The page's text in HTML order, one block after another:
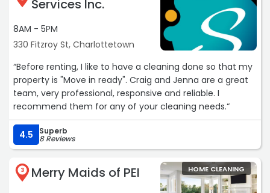
Services Inc.
8AM - 5PM
330 Fitzroy St, Charlottetown
“Before renting, I like to have a cleaning done so that my
property is "Move in ready". Craig and Jenna are a great
team, very professional, responsive and reliable. I
recommend them for any of your cleaning needs.“
4.5 Superb
8 Reviews
3 Merry Maids of PEI HOME CLEANING